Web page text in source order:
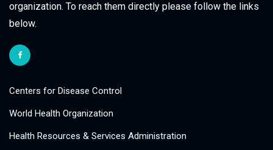
organization. To reach them directly please follow the links
below.
Centers for Disease Control
World Health Organization
Health Resources & Services Administration